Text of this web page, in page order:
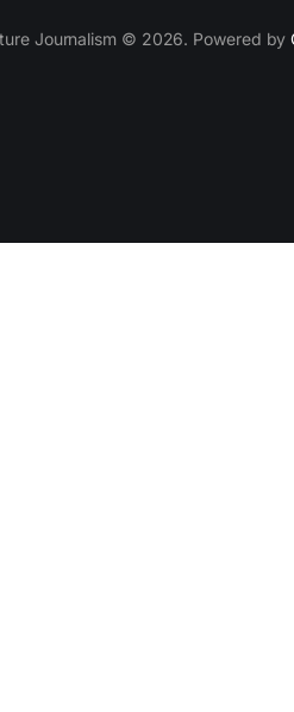
Journalism © 2026. Powered by